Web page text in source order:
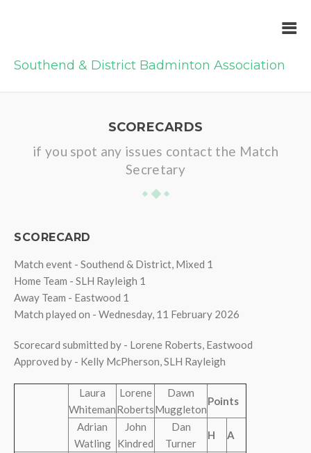
Southend & District Badminton Association
SCORECARDS
if you spot any issues contact the Match
Secretary
SCORECARD
Match event - Southend & District, Mixed 1
Home Team - SLH Rayleigh 1
Away Team - Eastwood 1
Match played on - Wednesday, 11 February 2026
Scorecard submitted by - Lorene Roberts, Eastwood
Approved by - Kelly McPherson, SLH Rayleigh
Laura
Whiteman
Lorene
Roberts
Dawn
Muggleton
Points
Adrian
Watling
John
Kindred
Dan
Turner
H A